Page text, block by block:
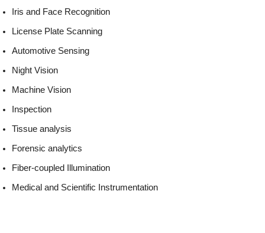
Iris and Face Recognition
License Plate Scanning
Automotive Sensing
Night Vision
Machine Vision
Inspection
Tissue analysis
Forensic analytics
Fiber-coupled Illumination
Medical and Scientific Instrumentation